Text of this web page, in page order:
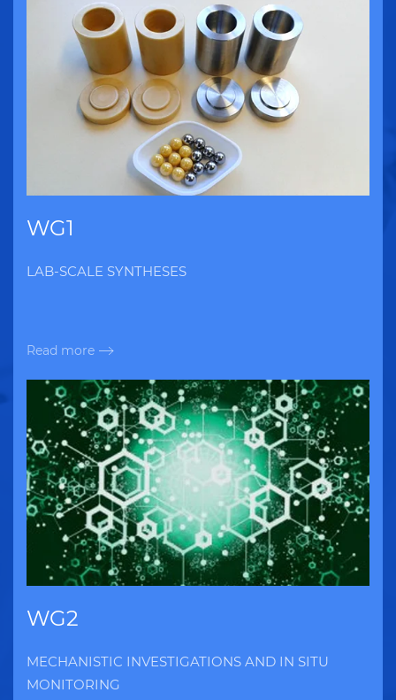
WG1
LAB-SCALE SYNTHESES
Read more
WG2
MECHANISTIC INVESTIGATIONS AND IN SITU
MONITORING